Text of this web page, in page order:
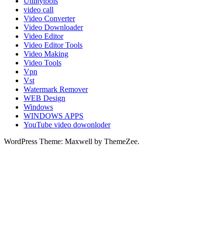
video call
Video Converter
Video Downloader
Video Editor
Video Editor Tools
Video Making
Video Tools
Vpn
Vst
Watermark Remover
WEB Design
Windows
WINDOWS APPS
YouTube video dowonloder
WordPress Theme: Maxwell by ThemeZee.